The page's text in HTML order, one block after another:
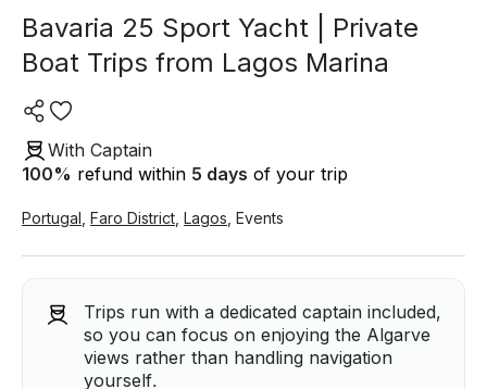
Bavaria 25 Sport Yacht | Private
Boat Trips from Lagos Marina
With Captain
100% refund within 5 days of your trip
Portugal Faro District Lagos Events
Trips run with a dedicated captain included,
so you can focus on enjoying the Algarve
views rather than handling navigation
yourself.